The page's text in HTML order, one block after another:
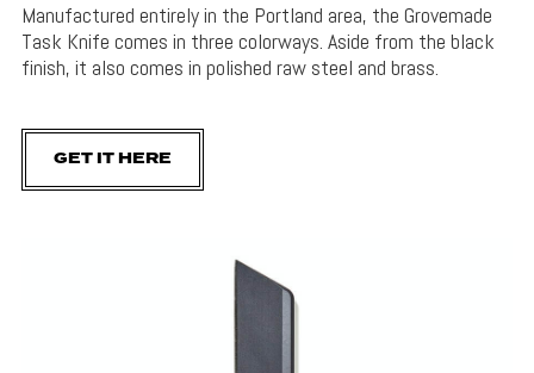
Manufactured entirely in the Portland area, the Grovemade
Task Knife comes in three colorways. Aside from the black
finish, it also comes in polished raw steel and brass.
GET IT HERE